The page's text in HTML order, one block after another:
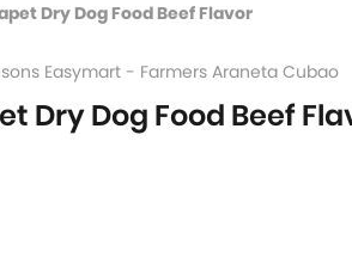
Dry Dog Food Beef Flavor
Easymart - Farmers Araneta Cubao
Dry Dog Food Beef